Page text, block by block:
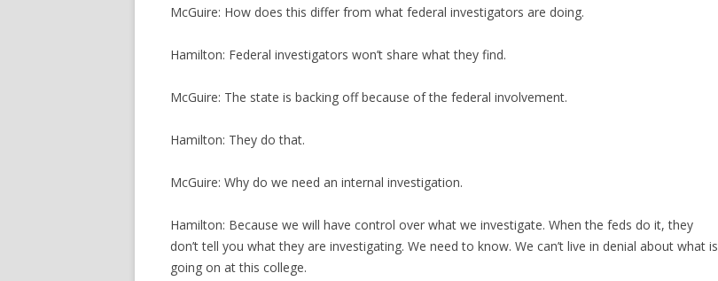
McGuire: How does this differ from what federal investigators are doing.
Hamilton: Federal investigators won’t share what they find.
McGuire: The state is backing off because of the federal involvement.
Hamilton: They do that.
McGuire: Why do we need an internal investigation.
Hamilton: Because we will have control over what we investigate. When the feds do it, they
don’t tell you what they are investigating. We need to know. We can’t live in denial about what is
going on at this college.